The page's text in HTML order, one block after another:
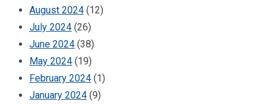
August 2024 (12)
July 2024 (26)
June 2024 (38)
May 2024 (19)
February 2024 (1)
January 2024 (9)